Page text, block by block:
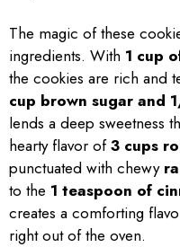
The magic of these
ingredients. With 1 cup
the cookies are rich and
cup brown sugar and
lends a deep sweetness
hearty flavor of3 cups
punctuated with chewy
to the 1 teaspoon of
creates a comforting
right out of the oven.